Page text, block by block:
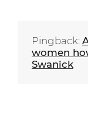
Pingback:
women
Swanick